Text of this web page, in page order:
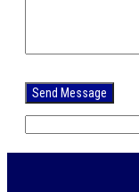
leave
this
field
empty.